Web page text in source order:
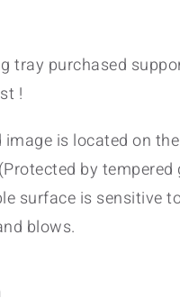
tray purchased
!
image is located on
by tempered
surface is sensitive
blows.